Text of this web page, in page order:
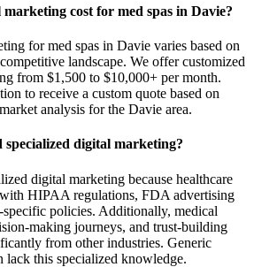
cost for med spas in Davie?
for med spas in Davie varies based on
landscape. We offer customized
from $1,500 to $10,000+ per month.
to receive a custom quote based on
analysis for the Davie area.
specialized digital marketing?
digital marketing because healthcare
HIPAA regulations, FDA advertising
policies. Additionally, medical
making journeys, and trust-building
from other industries. Generic
lack this specialized knowledge.